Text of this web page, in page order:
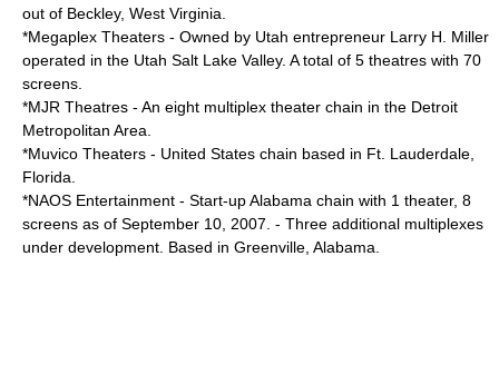
out of Beckley, West Virginia.
*Megaplex Theaters - Owned by Utah entrepreneur Larry H. Miller
operated in the Utah Salt Lake Valley. A total of 5 theatres with 70
screens.
*MJR Theatres - An eight multiplex theater chain in the Detroit
Metropolitan Area.
*Muvico Theaters - United States chain based in Ft. Lauderdale,
Florida.
*NAOS Entertainment - Start-up Alabama chain with 1 theater, 8
screens as of September 10, 2007. - Three additional multiplexes
under development. Based in Greenville, Alabama.